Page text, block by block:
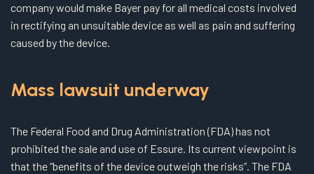
company would make Bayer pay for all medical costs involved
in rectifying an unsuitable device as well as pain and suffering
caused by the device.
Mass lawsuit underway
The Federal Food and Drug Administration (FDA) has not
prohibited the sale and use of Essure. Its current viewpoint is
that the “benefits of the device outweigh the risks”. The FDA